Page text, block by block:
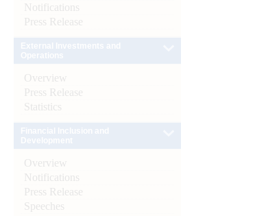
Notifications
Press Release
Overview
Press Release
Statistics
Overview
Notifications
Press Release
Speeches